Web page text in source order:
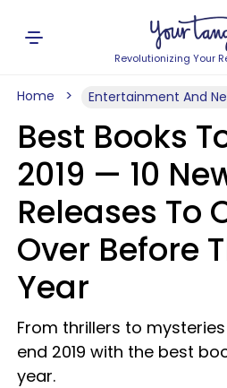
Revolutionizing Your
Home Entertainment And
Best Books
2019 —​ 10
Releases To
Over Before
Year
From thrillers to
end 2019 with the best
year.